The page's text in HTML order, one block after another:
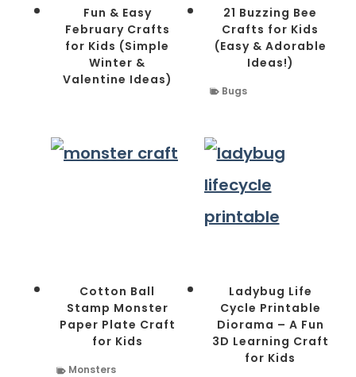
Fun & Easy
February Crafts
for Kids (Simple
Winter &
Valentine Ideas)
21 Buzzing Bee
Crafts for Kids
(Easy & Adorable
Ideas!)
Bugs
Cotton Ball
Stamp Monster
Paper Plate Craft
for Kids
Monsters
Ladybug Life
Cycle Printable
Diorama – A Fun
3D Learning Craft
for Kids